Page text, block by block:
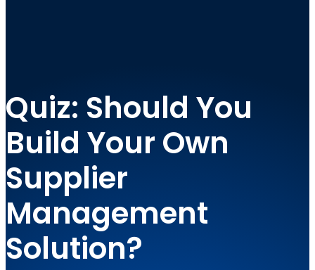
Quiz: Should You
Build Your Own
Supplier
Management
Solution?